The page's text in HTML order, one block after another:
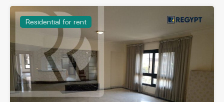
Residential for rent